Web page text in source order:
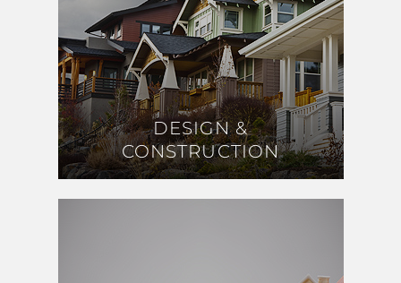
DESIGN &
CONSTRUCTION
DESIGN &
CONSTRUCTION